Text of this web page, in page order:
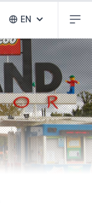
Abrir selector
EN